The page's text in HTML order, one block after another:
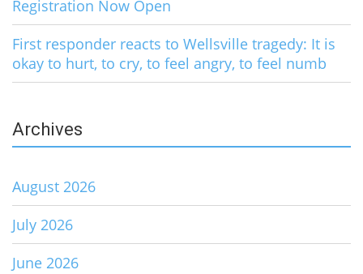
Registration Now Open
First responder reacts to Wellsville tragedy: It is
okay to hurt, to cry, to feel angry, to feel numb
Archives
August 2026
July 2026
June 2026